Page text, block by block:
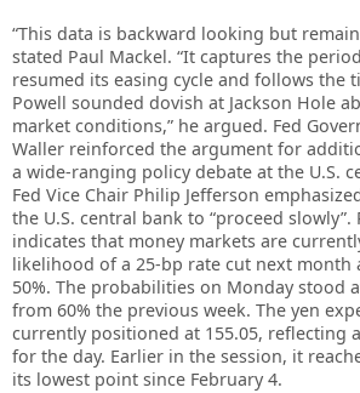
“This data is backward looking but
stated Paul Mackel. “It captures the
resumed its easing cycle and follows the
Powell sounded dovish at Jackson Hole
market conditions,” he argued. Fed
Waller reinforced the argument for
a wide-ranging policy debate at the U.S.
Fed Vice Chair Philip Jefferson
the U.S. central bank to “proceed slowly”.
indicates that money markets are
likelihood of a 25-bp rate cut next month
50%. The probabilities on Monday stood
from 60% the previous week. The yen
currently positioned at 155.05, reflecting
for the day. Earlier in the session, it
its lowest point since February 4.